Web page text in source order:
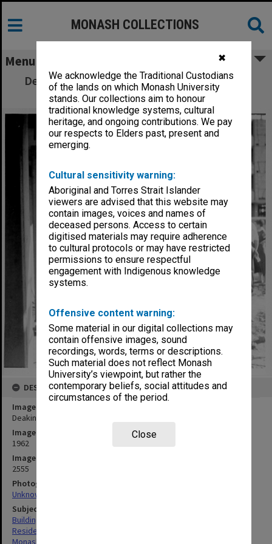
✖
We acknowledge the Traditional Custodians
of the lands on which Monash University
stands. Our collections aim to honour
traditional knowledge systems, cultural
heritage, and ongoing contributions. We pay
our respects to Elders past, present and
emerging.
Cultural sensitivity warning:
Aboriginal and Torres Strait Islander
viewers are advised that this website may
contain images, voices and names of
deceased persons. Access to certain
digitised materials may require adherence
to cultural protocols or may have restricted
permissions to ensure respectful
engagement with Indigenous knowledge
systems.
Offensive content warning:
Some material in our digital collections may
contain offensive images, sound
recordings, words, terms or descriptions.
Such material does not reflect Monash
University’s viewpoint, but rather the
contemporary beliefs, social attitudes and
circumstances of the period.
Close
MONASH COLLECTIONS
Menu
Deakin Hall under construction, 16 January
1962
DESCRIPTION
Image title
Deakin Hall under construction, 16 January 1962
Image date
1962
Image identifier
2555
Photographer
Unknown
Subject descriptors
Building Construction
Residential Colleges
Monash University. Deakin Hall